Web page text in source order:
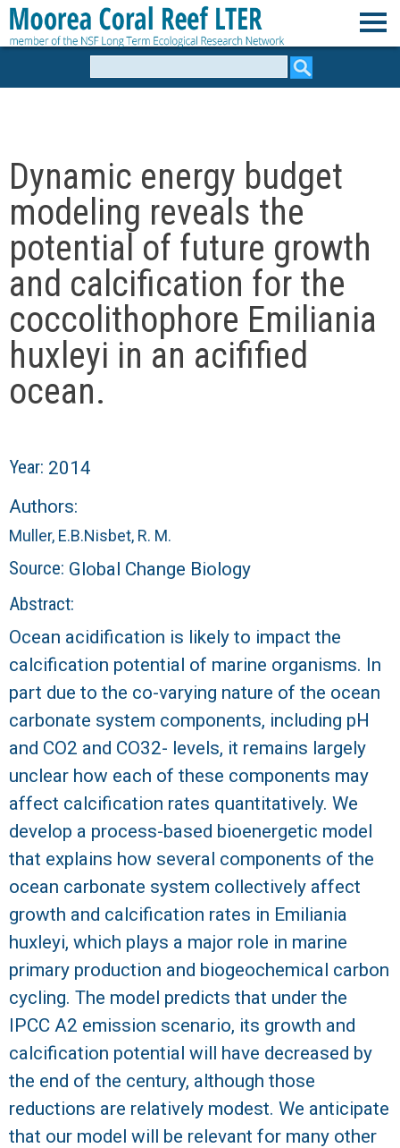
Skip
to
o
r
e
a
C
o
r
a
l
R
e
e
f
L
T
E
R
Dynamic energy budget
modeling reveals the
potential of future growth
and calcification for the
coccolithophore Emiliania
huxleyi in an acifified
ocean.
Year: 2014
Authors:
Muller, E.B.Nisbet, R. M.
Source: Global Change Biology
Abstract:
Ocean acidification is likely to impact the
calcification potential of marine organisms. In
part due to the co-varying nature of the ocean
carbonate system components, including pH
and CO2 and CO32- levels, it remains largely
unclear how each of these components may
affect calcification rates quantitatively. We
develop a process-based bioenergetic model
that explains how several components of the
ocean carbonate system collectively affect
growth and calcification rates in Emiliania
huxleyi, which plays a major role in marine
primary production and biogeochemical carbon
cycling. The model predicts that under the
IPCC A2 emission scenario, its growth and
calcification potential will have decreased by
the end of the century, although those
reductions are relatively modest. We anticipate
that our model will be relevant for many other